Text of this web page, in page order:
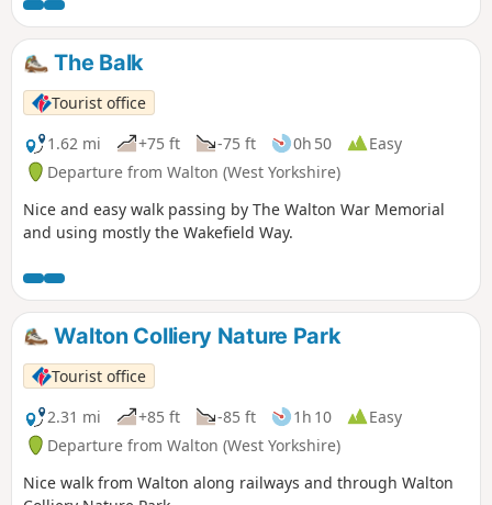
Walk 21 of The Pentrich Revolution Walks.
The Balk
Tourist office
1.62 mi
+75 ft -75 ft 0h 50
Easy
Departure from Walton (West Yorkshire)
Nice and easy walk passing by The Walton War Memorial
and using mostly the Wakefield Way.
Walton Colliery Nature Park
Tourist office
2.31 mi
+85 ft -85 ft 1h 10
Easy
Departure from Walton (West Yorkshire)
Nice walk from Walton along railways and through Walton